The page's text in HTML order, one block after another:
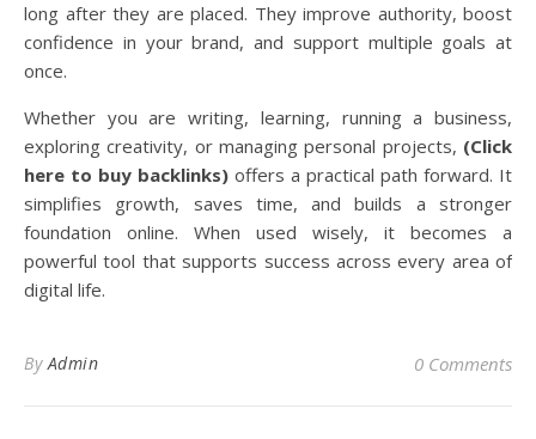
long after they are placed. They improve authority, boost
confidence in your brand, and support multiple goals at
once.
Whether you are writing, learning, running a business,
exploring creativity, or managing personal projects, (Click
here to buy backlinks) offers a practical path forward. It
simplifies growth, saves time, and builds a stronger
foundation online. When used wisely, it becomes a
powerful tool that supports success across every area of
digital life.
ByAdmin 0 Comments